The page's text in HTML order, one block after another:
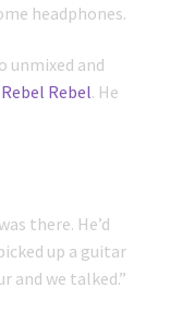
headphones.
unmixed and
Rebel Rebel. He
there. He’d
up a guitar
and we talked.”